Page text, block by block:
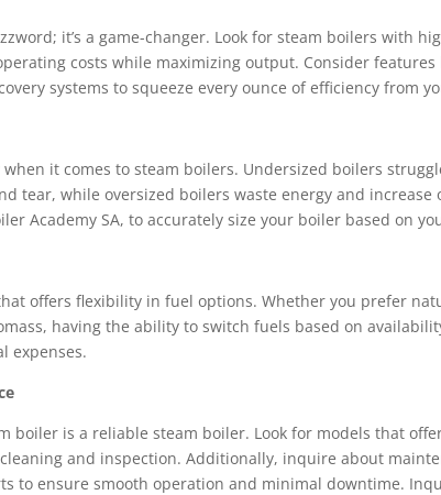
it’s a game-changer. Look for steam boilers with
costs while maximizing output. Consider features
systems to squeeze every ounce of efficiency from
when it comes to steam boilers. Undersized boilers
tear, while oversized boilers waste energy and increase
Academy SA, to accurately size your boiler based on
offers flexibility in fuel options. Whether you prefer
having the ability to switch fuels based on
expenses.
boiler is a reliable steam boiler. Look for models that
and inspection. Additionally, inquire about
to ensure smooth operation and minimal downtime.